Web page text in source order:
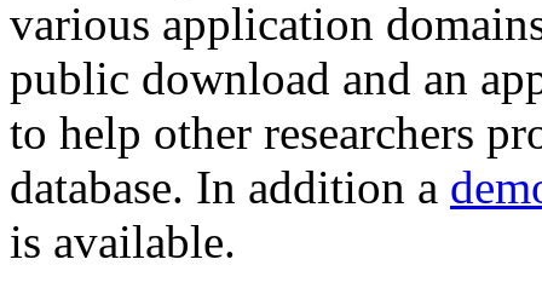
various application
public download and an
to help other researchers
database. In addition a
is available.